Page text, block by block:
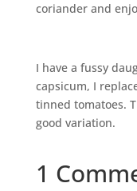
coriander and
I have a fussy
capsicum, I
tinned tomatoes.
good variation.
1